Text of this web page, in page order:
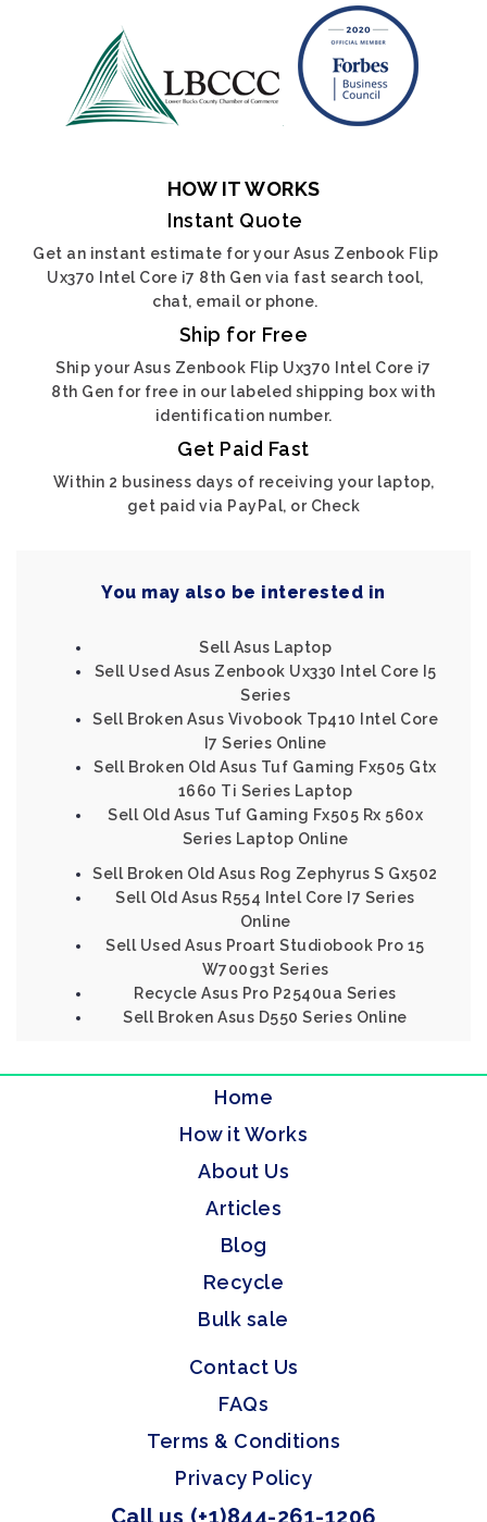
HOW IT WORKS
Instant Quote
Get an instant estimate for your Asus Zenbook Flip
Ux370 Intel Core i7 8th Gen via fast search tool,
chat, email or phone.
Ship for Free
Ship your Asus Zenbook Flip Ux370 Intel Core i7
8th Gen for free in our labeled shipping box with
identification number.
Get Paid Fast
Within 2 business days of receiving your laptop,
get paid via PayPal, or Check
You may also be interested in
Sell Asus Laptop
Sell Used Asus Zenbook Ux330 Intel Core I5
Series
Sell Broken Asus Vivobook Tp410 Intel Core
I7 Series Online
Sell Broken Old Asus Tuf Gaming Fx505 Gtx
1660 Ti Series Laptop
Sell Old Asus Tuf Gaming Fx505 Rx 560x
Series Laptop Online
Sell Broken Old Asus Rog Zephyrus S Gx502
Sell Old Asus R554 Intel Core I7 Series
Online
Sell Used Asus Proart Studiobook Pro 15
W700g3t Series
Recycle Asus Pro P2540ua Series
Sell Broken Asus D550 Series Online
Home
How it Works
About Us
Articles
Blog
Recycle
Bulk sale
Contact Us
FAQs
Terms & Conditions
Privacy Policy
Call us (+1)844-261-1206